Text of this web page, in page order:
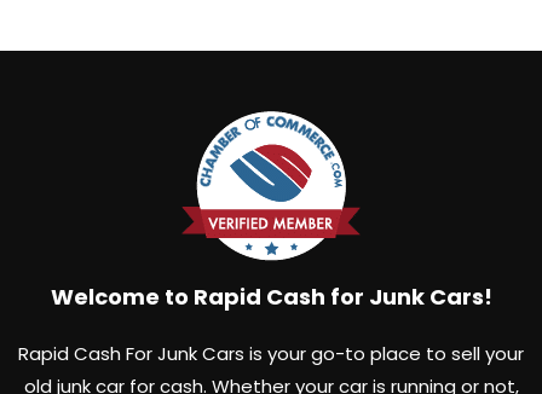
Welcome to Rapid Cash for Junk Cars!
Rapid Cash For Junk Cars is your go-to place to sell your
old junk car for cash. Whether your car is running or not,